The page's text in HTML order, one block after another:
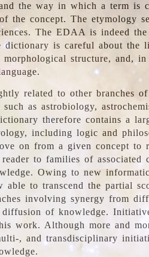
the way in which a term is
the concept. The etymology
The EDAA is indeed
is careful about the
structure, and, in
related to other branches
as astrobiology,
therefore contains a
including logic and
on from a given concept to
to families of associated
Owing to new
able to transcend the partial
involving synergy from
of knowledge.
work. Although more and
, and transdisciplinary